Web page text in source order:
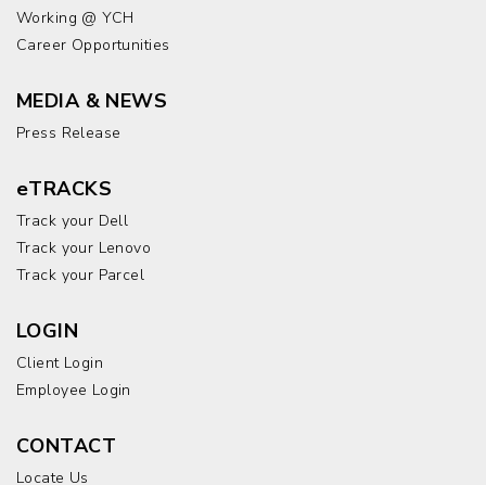
Working @ YCH
Career Opportunities
MEDIA & NEWS
Press Release
eTRACKS
Track your Dell
Track your Lenovo
Track your Parcel
LOGIN
Client Login
Employee Login
CONTACT
Locate Us